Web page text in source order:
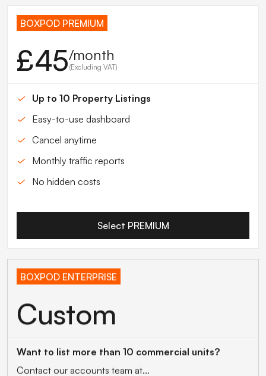
BOXPOD PREMIUM
£45/month
(Excluding VAT)
Up to 10 Property Listings
Easy-to-use dashboard
Cancel anytime
Monthly traffic reports
No hidden costs
Select PREMIUM
BOXPOD ENTERPRISE
Custom
Want to list more than 10 commercial units?
Contact our accounts team at...